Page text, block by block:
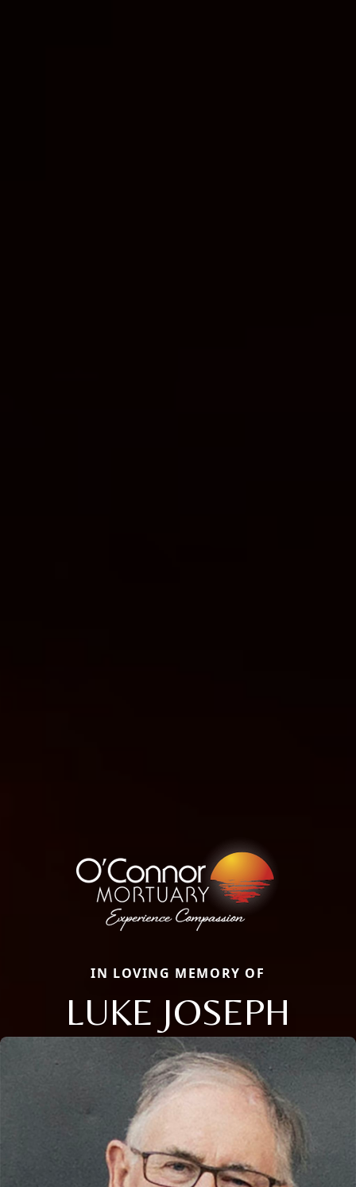
IN LOVING MEMORY OF
LUKE JOSEPH